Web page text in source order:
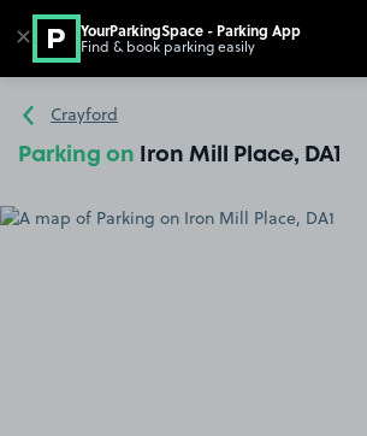
Go to the homepage
Crayford
Parking on Iron Mill Place, DA1
✕ YourParkingSpace - Parking App
Find & book parking easily